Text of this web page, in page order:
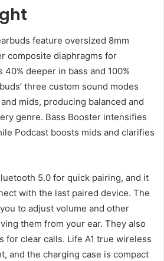
feature oversized 8mm
composite diaphragms for
deeper in bass and 100%
three custom sound modes
mids, producing balanced and
genre. Bass Booster intensifies
Podcast boosts mids and clarifies
5.0 for quick pairing, and it
with the last paired device. The
to adjust volume and other
them from your ear. They also
for clear calls. Life A1 true wireless
and the charging case is compact